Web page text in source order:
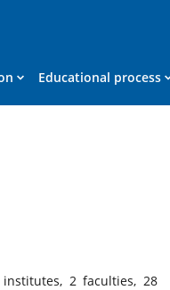
Educational process
2 faculties, 28